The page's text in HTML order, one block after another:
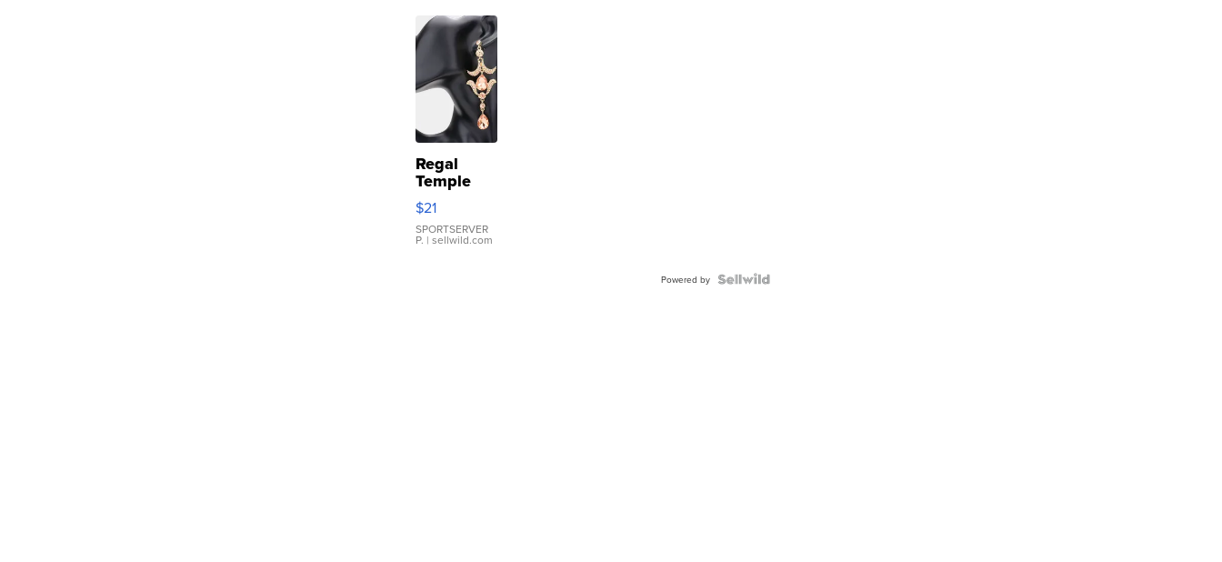
Regal
Temple
Droplet
Earrings
$21
SPORTSERVER
P. | sellwild.com
Powered by